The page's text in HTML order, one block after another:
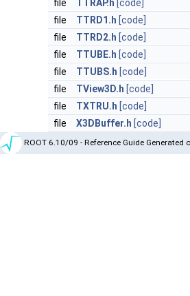
file
TTRAP.h [code]
file
TTRD1.h [code]
file
TTRD2.h [code]
file
TTUBE.h [code]
file
TTUBS.h [code]
file
TView3D.h [code]
file
TXTRU.h [code]
file
X3DBuffer.h [code]
ROOT 6.10/09 - Reference Guide